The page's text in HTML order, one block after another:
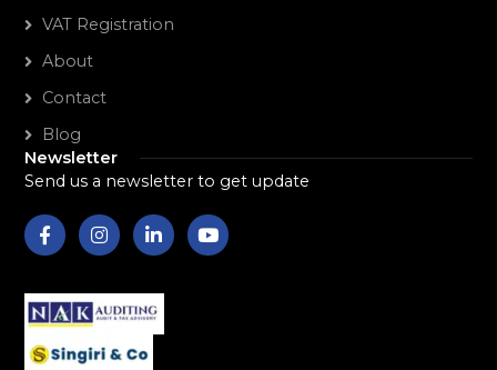
VAT Registration
About
Contact
Blog
Newsletter
Send us a newsletter to get update